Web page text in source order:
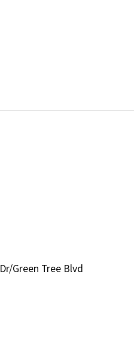
Green Tree Blvd